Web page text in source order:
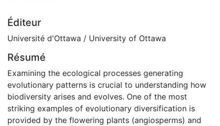
Éditeur
Université d'Ottawa / University of Ottawa
Résumé
Examining the ecological processes generating
evolutionary patterns is crucial to understanding how
biodiversity arises and evolves. One of the most
striking examples of evolutionary diversification is
provided by the flowering plants (angiosperms) and